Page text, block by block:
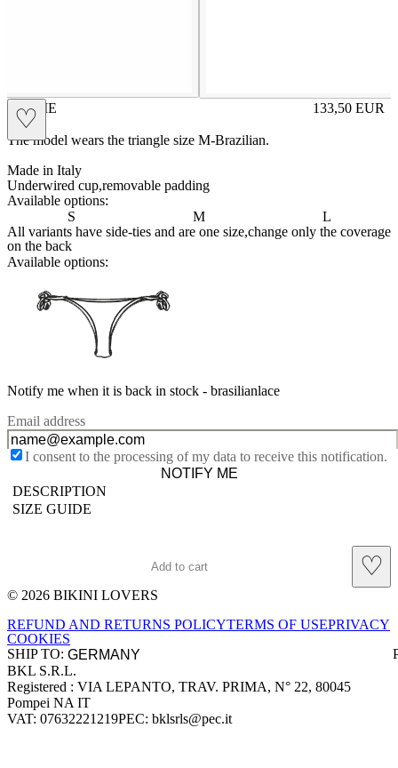
♡
JACKIE 133,50 EUR
Prezzo in
The model wears the triangle size M-Brazilian.
Made in Italy
Underwired cup,removable padding
Available options:
S
M
L
All variants have side-ties and are one size,change only the coverage
on the back
Available options:
brasilianlace
Notify me when it is back in stock - brasilianlace
Email address
I consent to the processing of my data to receive this notification.
NOTIFY ME
DESCRIPTION
SIZE GUIDE
Add to cart
♡
Site footer
© 2026 BIKINI LOVERS
REFUND AND RETURNS POLICYTERMS OF USEPRIVACY
COOKIES
SHIP TO:
Company information
BKL S.R.L.
Registered : VIA LEPANTO, TRAV. PRIMA, N° 22, 80045
Pompei NA IT
VAT: 07632221219PEC: bklsrls@pec.it